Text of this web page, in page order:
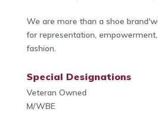
We are more than a shoe
for representation,
fashion.
Special Designations
Veteran Owned
M/WBE